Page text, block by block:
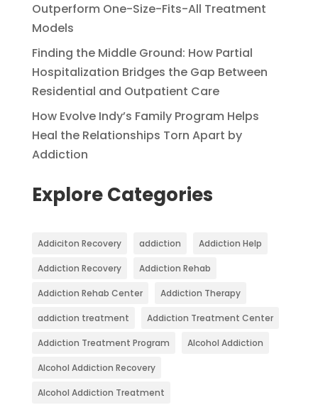
Outperform One-Size-Fits-All Treatment
Models
Finding the Middle Ground: How Partial
Hospitalization Bridges the Gap Between
Residential and Outpatient Care
How Evolve Indy’s Family Program Helps
Heal the Relationships Torn Apart by
Addiction
Explore Categories
Addiciton Recovery addiction Addiction Help
Addiction Recovery Addiction Rehab
Addiction Rehab Center Addiction Therapy
addiction treatment Addiction Treatment Center
Addiction Treatment Program Alcohol Addiction
Alcohol Addiction Recovery
Alcohol Addiction Treatment